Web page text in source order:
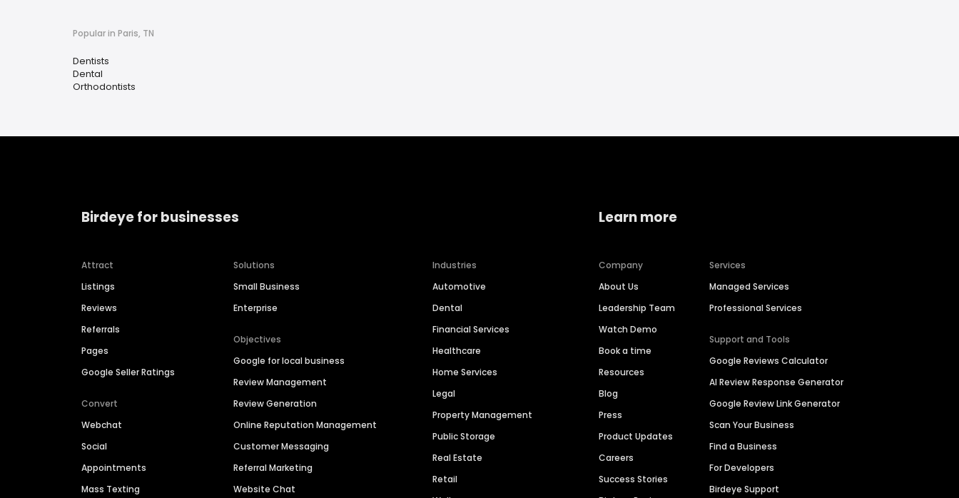
Popular in Paris, TN
Dentists
Dental
Orthodontists
Birdeye for businesses
Attract
Listings
Reviews
Referrals
Pages
Google Seller Ratings
Convert
Webchat
Social
Appointments
Mass Texting
Solutions
Small Business
Enterprise
Objectives
Google for local business
Review Management
Review Generation
Online Reputation Management
Customer Messaging
Referral Marketing
Website Chat
Industries
Automotive
Dental
Financial Services
Healthcare
Home Services
Legal
Property Management
Public Storage
Real Estate
Retail
Learn more
Company
About Us
Leadership Team
Watch Demo
Book a time
Resources
Blog
Press
Product Updates
Careers
Success Stories
Services
Managed Services
Professional Services
Support and Tools
Google Reviews Calculator
AI Review Response Generator
Google Review Link Generator
Scan Your Business
Find a Business
For Developers
Birdeye Support